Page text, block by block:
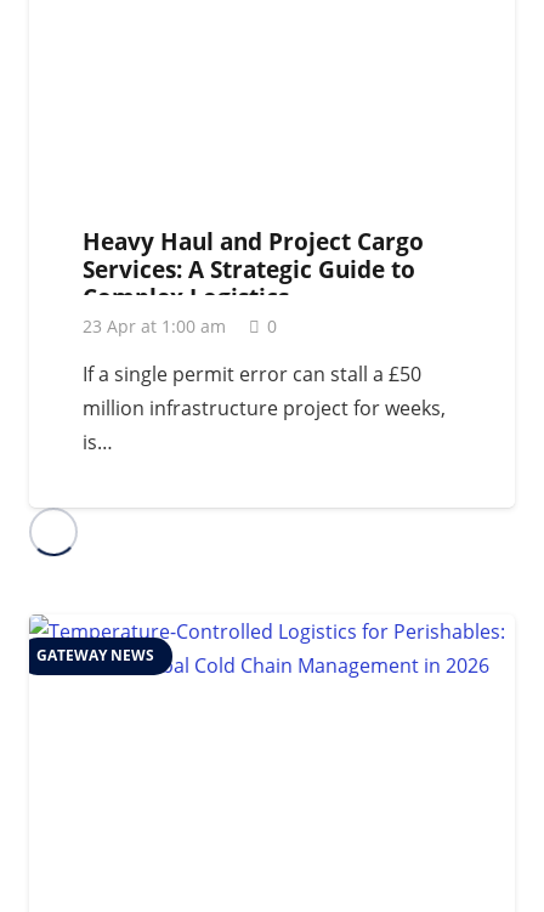
Heavy Haul and Project Cargo
Services: A Strategic Guide to
Complex Logistics
23 Apr at 1:00 am 0
If a single permit error can stall a £50
million infrastructure project for weeks,
is…
GATEWAY NEWS